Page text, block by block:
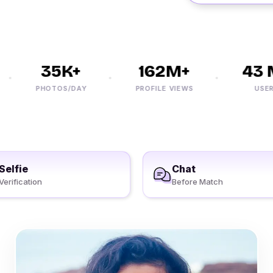
35K+
PHOTOS/DAY
162M+
PROFILE VIEWS
43
USERS
Chat
Before Match